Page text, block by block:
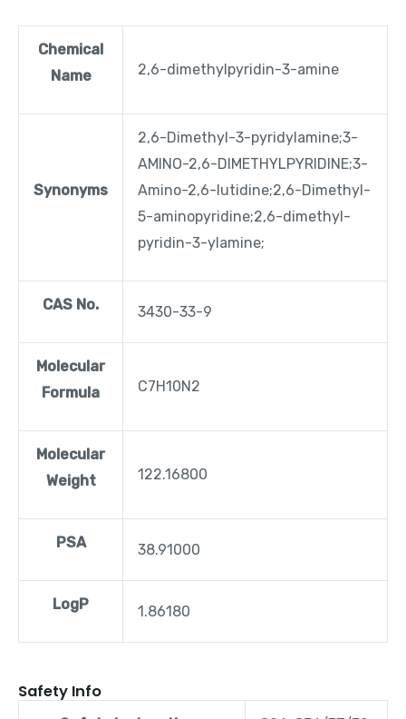
Chemical
Name
2,6-dimethylpyridin-3-amine
Synonyms
2,6-Dimethyl-3-pyridylamine;3-
AMINO-2,6-DIMETHYLPYRIDINE;3-
Amino-2,6-lutidine;2,6-Dimethyl-
5-aminopyridine;2,6-dimethyl-
pyridin-3-ylamine;
CAS No. 3430-33-9
Molecular
Formula
C7H10N2
Molecular
Weight
122.16800
PSA 38.91000
LogP 1.86180
Safety Info